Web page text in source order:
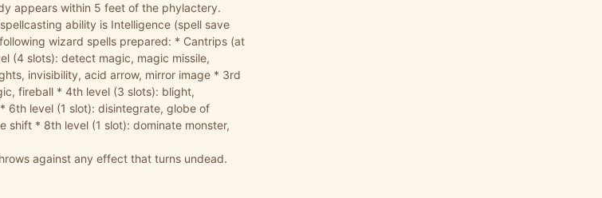
appears within 5 feet of the phylactery.
ability is Intelligence (spell save
wizard spells prepared: * Cantrips (at
(4 slots): detect magic, magic missile,
invisibility, acid arrow, mirror image * 3rd
fireball * 4th level (3 slots): blight,
6th level (1 slot): disintegrate, globe of
shift * 8th level (1 slot): dominate monster,
against any effect that turns undead.